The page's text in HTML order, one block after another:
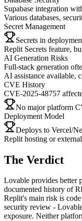
Supabase integration
Various databases,
Secret Management
Secrets in
Replit Secrets feature,
AI Generation Risks
Full-stack generation
AI assistance available,
CVE History
CVE-2025-48757
No major platform
Deployment Model
Deploys to Vercel/
Replit hosting or
The Verdict
Lovable provides better
documented history of
Replit's main risk is
security review -
exposure. Neither